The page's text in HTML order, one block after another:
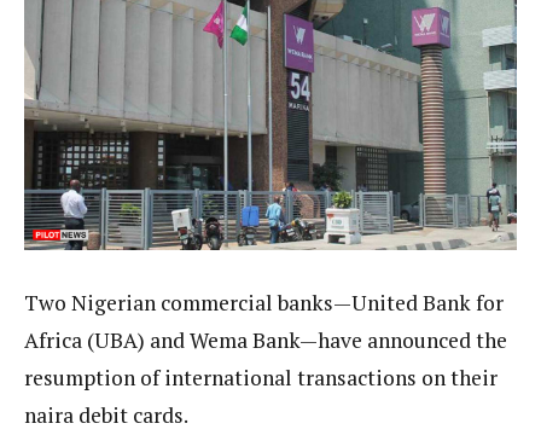
Two Nigerian commercial banks—United Bank for
Africa (UBA) and Wema Bank—have announced the
resumption of international transactions on their
naira debit cards.